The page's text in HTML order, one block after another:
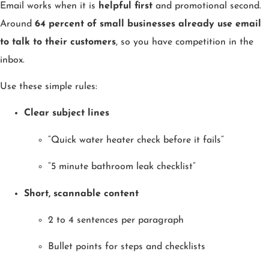
Email works when it is helpful first and promotional second.
Around 64 percent of small businesses already use email
to talk to their customers, so you have competition in the
inbox.
Use these simple rules:
Clear subject lines
“Quick water heater check before it fails”
“5 minute bathroom leak checklist”
Short, scannable content
2 to 4 sentences per paragraph
Bullet points for steps and checklists